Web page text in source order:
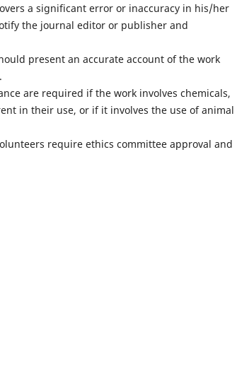
a significant error or inaccuracy in his/her
the journal editor or publisher and
present an accurate account of the work
are required if the work involves chemicals,
in their use, or if it involves the use of animal
require ethics committee approval and